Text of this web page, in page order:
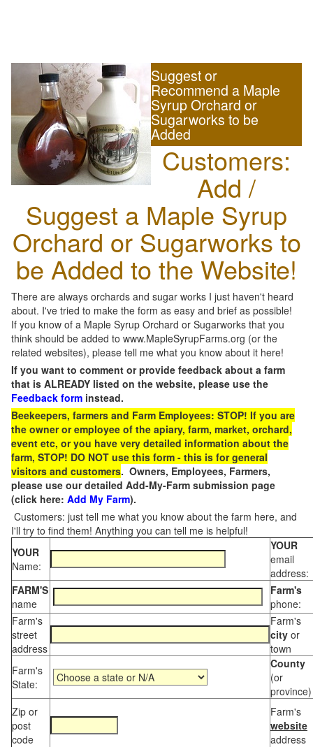
Suggest or
Recommend a Maple
Syrup Orchard or
Sugarworks to be
Added
Customers:
Add /
Suggest a Maple Syrup
Orchard or Sugarworks to
be Added to the Website!
There are always orchards and sugar works I just haven't heard
about. I've tried to make the form as easy and brief as possible!
If you know of a Maple Syrup Orchard or Sugarworks that you
think should be added to www.MapleSyrupFarms.org (or the
related websites), please tell me what you know about it here!
If you want to comment or provide feedback about a farm
that is ALREADY listed on the website, please use the
Feedback form instead.
Beekeepers, farmers and Farm Employees: STOP! If you are
the owner or employee of the apiary, farm, market, orchard,
event etc, or you have very detailed information about the
farm, STOP! DO NOT use this form - this is for general
visitors and customers. Owners, Employees, Farmers,
please use our detailed Add-My-Farm submission page
(click here: Add My Farm).
Customers: just tell me what you know about the farm here, and
I'll try to find them! Anything you can tell me is helpful!
YOUR
Name:
YOUR
email
address:
FARM'S
name
Farm's
phone:
Farm's
street
address
Farm's
city or
town
Farm's
State:
County
(or
province)
Zip or
post
code
Farm's
website
address